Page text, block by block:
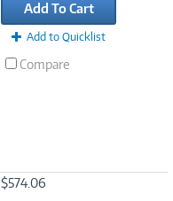
Add To Cart
Add to Quicklist
Compare
$574.06